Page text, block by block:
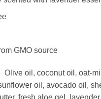
GMO source
Olive oil, coconut oil, oat-
oil, avocado oil,